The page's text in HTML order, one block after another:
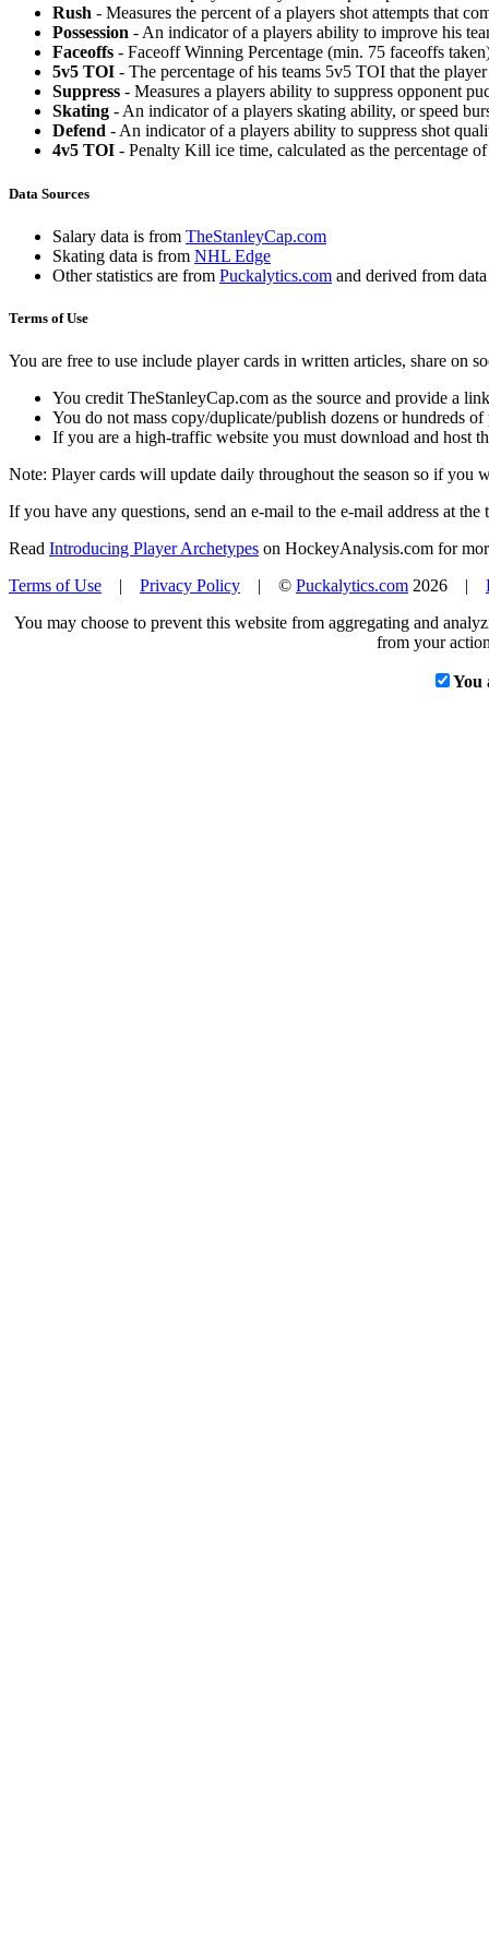
Rush - Measures the percent of a players shot attempts that
Possession - An indicator of a players ability to improve his
Faceoffs - Faceoff Winning Percentage (min. 75 faceoffs
5v5 TOI - The percentage of his teams 5v5 TOI that the
Suppress - Measures a players ability to suppress opponent
Skating - An indicator of a players skating ability, or speed
Defend - An indicator of a players ability to suppress shot
4v5 TOI - Penalty Kill ice time, calculated as the percentage
Data Sources
Salary data is from TheStanleyCap.com
Skating data is from NHL Edge
Other statistics are from Puckalytics.com and derived from
Terms of Use
You are free to use include player cards in written articles, share on
You credit TheStanleyCap.com as the source and provide a
You do not mass copy/duplicate/publish dozens or hundreds
If you are a high-traffic website you must download and host
Note: Player cards will update daily throughout the season so if you
If you have any questions, send an e-mail to the e-mail address at the
Read Introducing Player Archetypes on HockeyAnalysis.com for
Terms of Use | Privacy Policy | © Puckalytics.com 2026 |
You may choose to prevent this website from aggregating and
from your
You